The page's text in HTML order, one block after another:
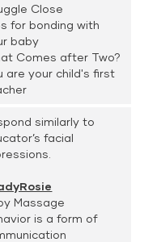
Close
for bonding with
baby
Comes after Two?
are your child's first
similarly to
facial
Massage
is a form of